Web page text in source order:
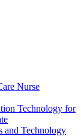
Nurse
Technology for
and Technology